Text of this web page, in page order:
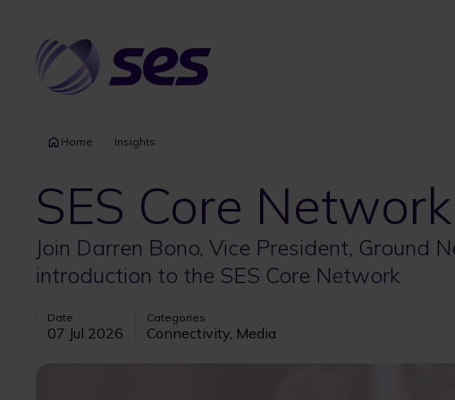
content
Home Insights
SES Core Network
Join Darren Bono, Vice President, Ground
introduction to the SES Core Network
Date
07 Jul 2026
Categories
Connectivity, Media